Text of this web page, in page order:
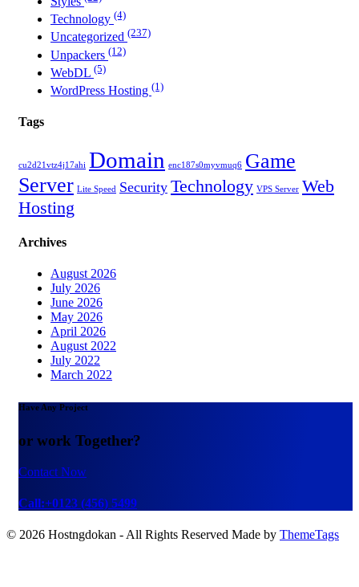
Technology (4)
Uncategorized (237)
Unpackers (12)
WebDL (5)
WordPress Hosting (1)
Tags
cu2d21vtz4j17ahi Domain enc187s0myvmuq6 Game
Server Lite Speed Security Technology VPS Server Web
Hosting
Archives
August 2026
July 2026
June 2026
May 2026
April 2026
August 2022
July 2022
March 2022
Have Any Project
or work Together?
Contact Now
Call:+0123 (456) 5499
© 2026 Hostngdokan - All Rights Reserved Made by ThemeTags